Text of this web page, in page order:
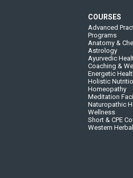
COURSES
Advanced
Programs
Anatomy &
Astrology
Ayurvedic
Coaching &
Energetic
Holistic
Homeopathy
Meditation
Naturopathic
Wellness
Short & CPE
Western